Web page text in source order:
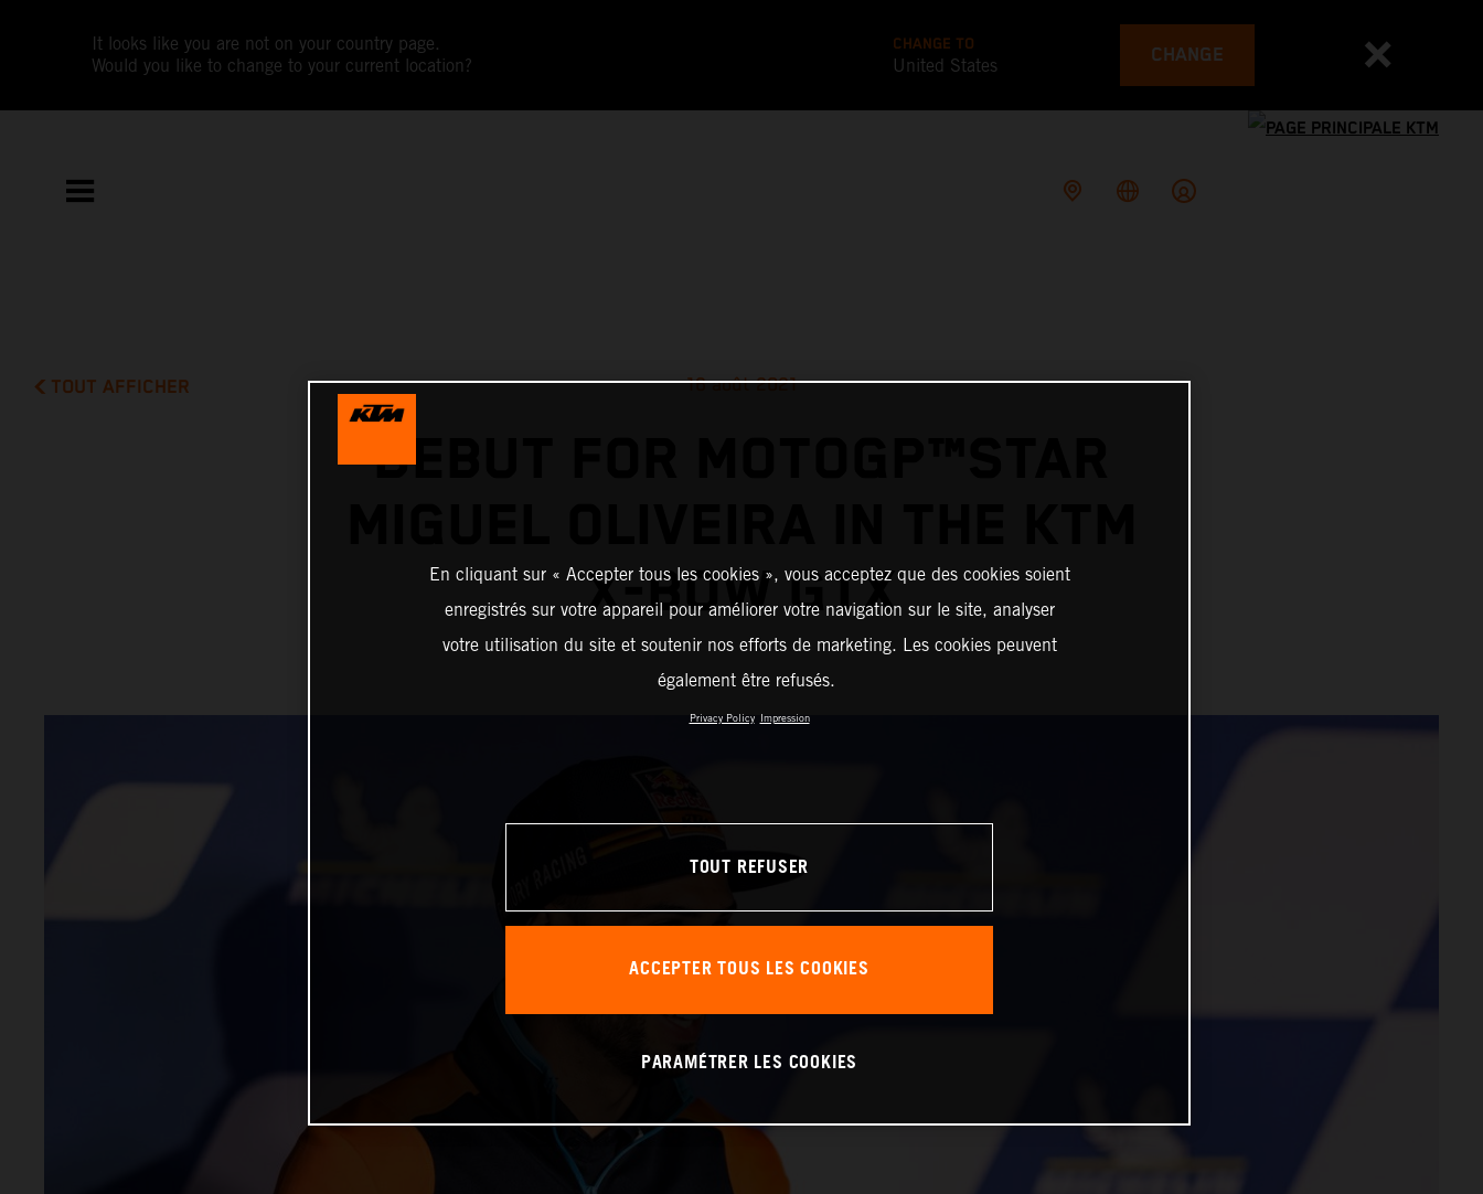
It looks like you are not on your country page.
Would you like to change to your current location?
CHANGE TO
United States CHANGE
TOUT AFFICHER 16 août 2021
DEBUT FOR MOTOGP™STAR
X-BOW GTX
En cliquant sur « Accepter tous les cookies », vous acceptez que des cookies soient
enregistrés sur votre appareil pour améliorer votre navigation sur le site, analyser
votre utilisation du site et soutenir nos efforts de marketing. Les cookies peuvent
également être refusés.
Privacy Policy Impression
TOUT REFUSER
ACCEPTER TOUS LES COOKIES
PARAMÉTRER LES COOKIES